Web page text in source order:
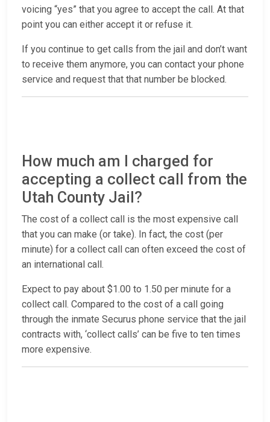
voicing “yes” that you agree to accept the call. At that
point you can either accept it or refuse it.
If you continue to get calls from the jail and don’t want
to receive them anymore, you can contact your phone
service and request that that number be blocked.
How much am I charged for
accepting a collect call from the
Utah County Jail?
The cost of a collect call is the most expensive call
that you can make (or take). In fact, the cost (per
minute) for a collect call can often exceed the cost of
an international call.
Expect to pay about $1.00 to 1.50 per minute for a
collect call. Compared to the cost of a call going
through the inmate Securus phone service that the jail
contracts with, ‘collect calls’ can be five to ten times
more expensive.